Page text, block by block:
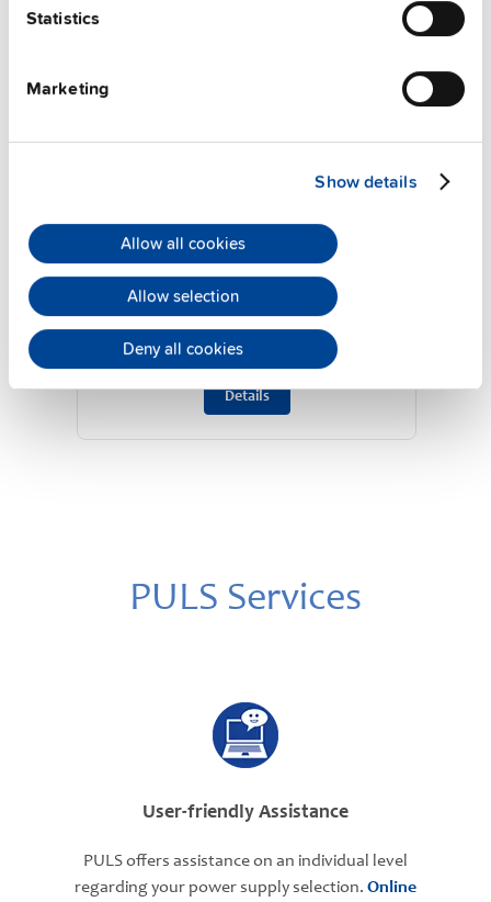
Statistics
Marketing
Show details
Allow all cookies
Allow selection
Deny all cookies
TP960.241
24 V, 48 A
DIN rail power supplies for 3-phase
system
Datasheet
Details
PULS Services
User-friendly Assistance
PULS offers assistance on an individual level
regarding your power supply selection. Online